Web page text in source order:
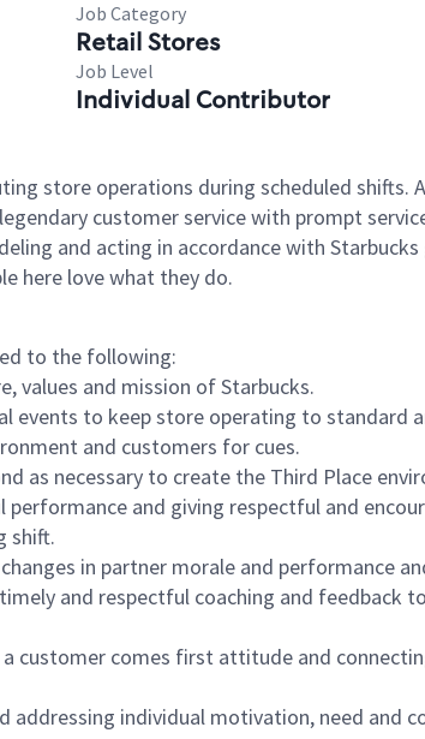
Job Category
Retail Stores
Job Level
Individual Contributor
store operations during scheduled
customer service with prompt
and acting in accordance with
here love what they do.
to the following:
values and mission of Starbucks.
events to keep store operating to
and customers for cues.
as necessary to create the Third Place
and giving respectful and
shift.
in partner morale and performance
and respectful coaching and feedback
customer comes first attitude and
individual motivation, need and